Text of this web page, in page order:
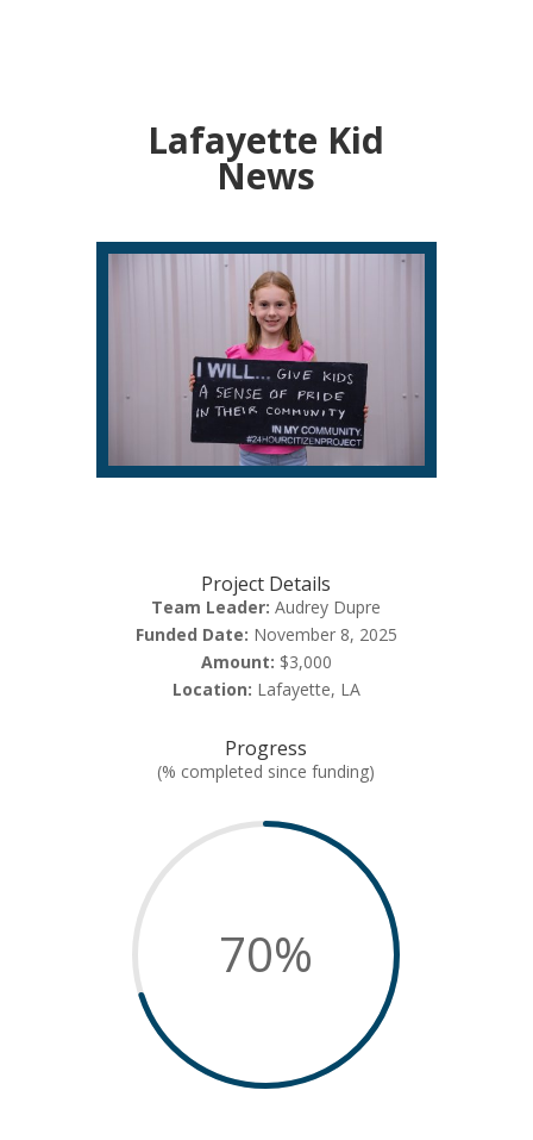
Lafayette Kid
News
Project Details
Team Leader: Audrey Dupre
Funded Date: November 8, 2025
Amount: $3,000
Location: Lafayette, LA
Progress
(% completed since funding)
70%